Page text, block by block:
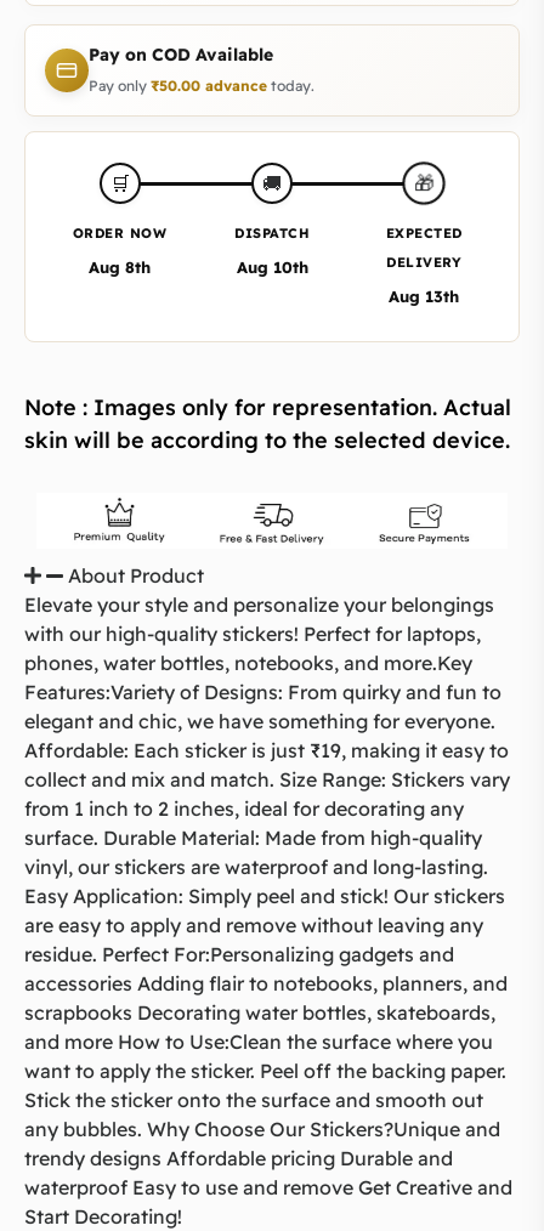
Pay on COD Available
Pay only ₹50.00 advance today.
🛒
ORDER NOW
Aug 8th
🚚
DISPATCH
Aug 10th
🎁
EXPECTED
DELIVERY
Aug 13th
Note : Images only for representation. Actual
skin will be according to the selected device.
About Product
Elevate your style and personalize your belongings
with our high-quality stickers! Perfect for laptops,
phones, water bottles, notebooks, and more.Key
Features:Variety of Designs: From quirky and fun to
elegant and chic, we have something for everyone.
Affordable: Each sticker is just ₹19, making it easy to
collect and mix and match. Size Range: Stickers vary
from 1 inch to 2 inches, ideal for decorating any
surface. Durable Material: Made from high-quality
vinyl, our stickers are waterproof and long-lasting.
Easy Application: Simply peel and stick! Our stickers
are easy to apply and remove without leaving any
residue. Perfect For:Personalizing gadgets and
accessories Adding flair to notebooks, planners, and
scrapbooks Decorating water bottles, skateboards,
and more How to Use:Clean the surface where you
want to apply the sticker. Peel off the backing paper.
Stick the sticker onto the surface and smooth out
any bubbles. Why Choose Our Stickers?Unique and
trendy designs Affordable pricing Durable and
waterproof Easy to use and remove Get Creative and
Start Decorating!